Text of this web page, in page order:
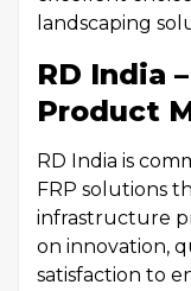
landscaping
RD India
Product
RD India is
FRP solutions
infrastructure
on innovation,
satisfaction to